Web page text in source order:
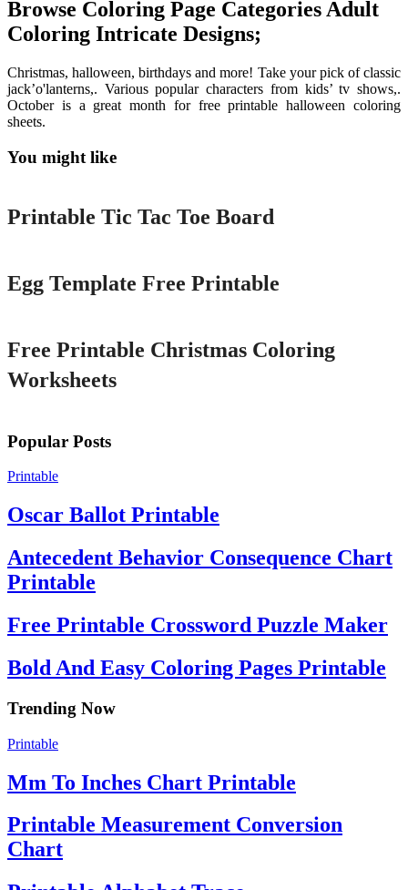
Browse Coloring Page Categories Adult
Coloring Intricate Designs;
Christmas, halloween, birthdays and more! Take your pick of classic
jack’o'lanterns,. Various popular characters from kids’ tv shows,.
October is a great month for free printable halloween coloring
sheets.
You might like
Printable
Printable Tic Tac Toe Board
Egg Template Free Printable
Free Printable Christmas Coloring
Worksheets
Popular Posts
Printable
Oscar Ballot Printable
Antecedent Behavior Consequence Chart
Printable
Free Printable Crossword Puzzle Maker
Bold And Easy Coloring Pages Printable
Trending Now
Printable
Mm To Inches Chart Printable
Printable Measurement Conversion
Chart